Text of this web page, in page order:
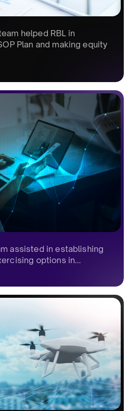
helped RBL in
Plan and making equity
assisted in establishing
options in...